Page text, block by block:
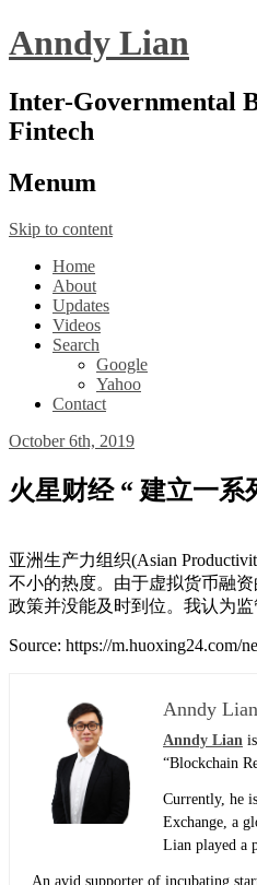
Anndy Lian
Inter-Governmental
Fintech
Menum
Skip to content
Home
About
Updates
Videos
Search
Google
Yahoo
Contact
October 6th, 2019
火星财经 “ 建立一
亚洲生产力组织(Asian
不小的热度。由于虚拟货币融
政策并没能及时到位。我认为
Source: https://m.huoxing24.com/
Anndy Lian
Anndy Lian
“Blockchain
Currently, he
Exchange, a
Lian played a
An avid supporter of incubating